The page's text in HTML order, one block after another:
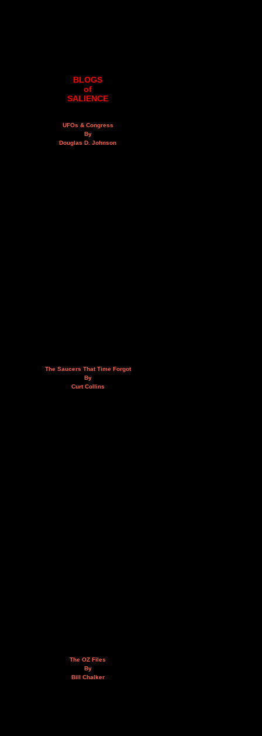
BLOGS
of
SALIENCE
UFOs & Congress
By
Douglas D. Johnson
The Saucers That Time Forgot
By
Curt Collins
The OZ Files
By
Bill Chalker